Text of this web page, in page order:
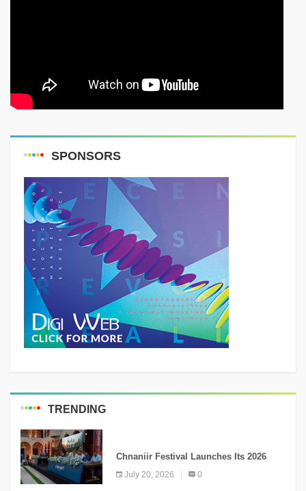
SPONSORS
TRENDING
Chnaniir Festival Launches Its 2026
Second Edition Under the Theme
“Meshwar”
July 20, 2026 0